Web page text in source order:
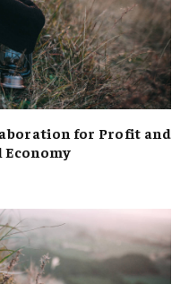
for Profit and
Economy